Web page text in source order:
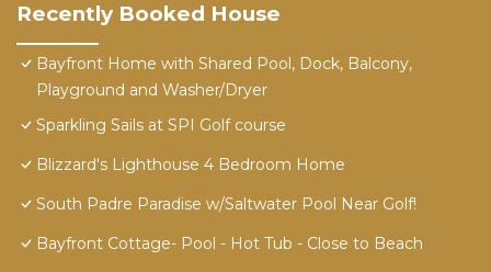
Recently Booked House
Bayfront Home with Shared Pool, Dock, Balcony,
Playground and Washer/Dryer
Sparkling Sails at SPI Golf course
Blizzard's Lighthouse 4 Bedroom Home
South Padre Paradise w/Saltwater Pool Near Golf!
Bayfront Cottage- Pool - Hot Tub - Close to Beach